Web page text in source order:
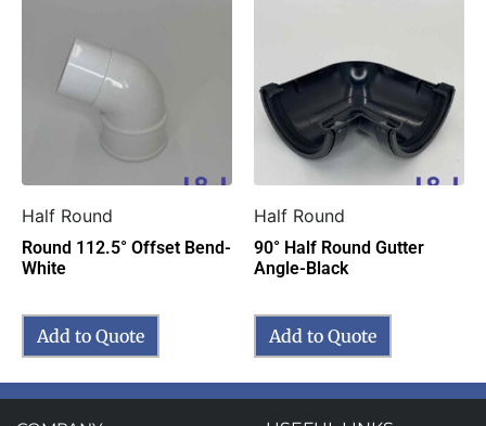
Half Round
Round 112.5° Offset Bend-
White
Add to Quote
Half Round
90° Half Round Gutter
Angle-Black
Add to Quote